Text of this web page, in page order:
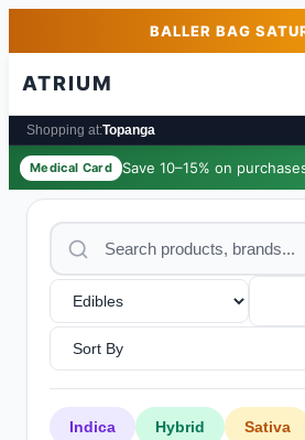
Skip to main contentBALLER BAG
ATRIUM
Shopping at:Topanga
Medical Card
Indica Hybrid Sativa